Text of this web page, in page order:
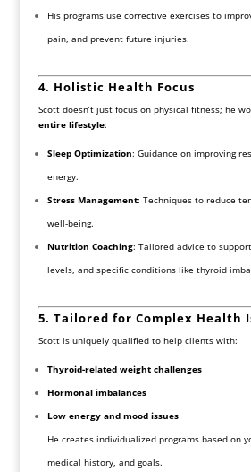
His programs use corrective exercises to
pain, and prevent future injuries.
4. Holistic Health Focus
Scott doesn’t just focus on physical fitness; he
entire lifestyle:
Sleep Optimization: Guidance on improving
energy.
Stress Management: Techniques to reduce
well-being.
Nutrition Coaching: Tailored advice to
levels, and specific conditions like thyroid
5. Tailored for Complex Health
Scott is uniquely qualified to help clients with:
Thyroid-related weight challenges
Hormonal imbalances
Low energy and mood issues
He creates individualized programs based on
medical history, and goals.